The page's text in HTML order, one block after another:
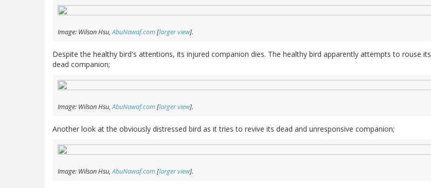
Image: Wilson Hsu,AbuNawaf.com[larger view].
Despite the healthy bird's attentions, its injured companion dies. The healthy bird apparently attempts to rouse its
dead companion;
Image: Wilson Hsu,AbuNawaf.com[larger view].
Another look at the obviously distressed bird as it tries to revive its dead and unresponsive companion;
Image: Wilson Hsu,AbuNawaf.com[larger view].